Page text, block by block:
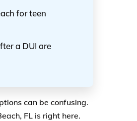
for teen
a DUI are
can be confusing.
FL is right here.